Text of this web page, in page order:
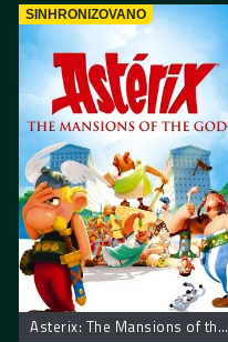
SINHRONIZOVANO
Asterix: The Mansions of the Gods